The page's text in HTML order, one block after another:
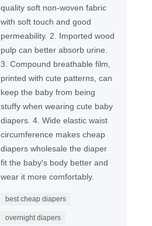
quality soft non-woven fabric
with soft touch and good
permeability. 2. Imported wood
pulp can better absorb urine.
3. Compound breathable film,
printed with cute patterns, can
keep the baby from being
stuffy when wearing cute baby
diapers. 4. Wide elastic waist
circumference makes cheap
diapers wholesale the diaper
fit the baby's body better and
wear it more comfortably.
best cheap diapers
overnight diapers